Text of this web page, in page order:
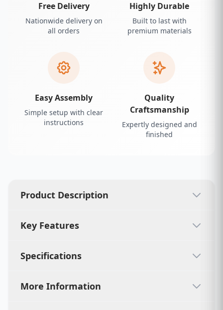
Free Delivery
Nationwide delivery on
all orders
Highly Durable
Built to last with
premium materials
Easy Assembly
Simple setup with clear
instructions
Quality
Craftsmanship
Expertly designed and
finished
Product Description
Key Features
Specifications
More Information